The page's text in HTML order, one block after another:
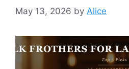
May 13, 2026 by Alice